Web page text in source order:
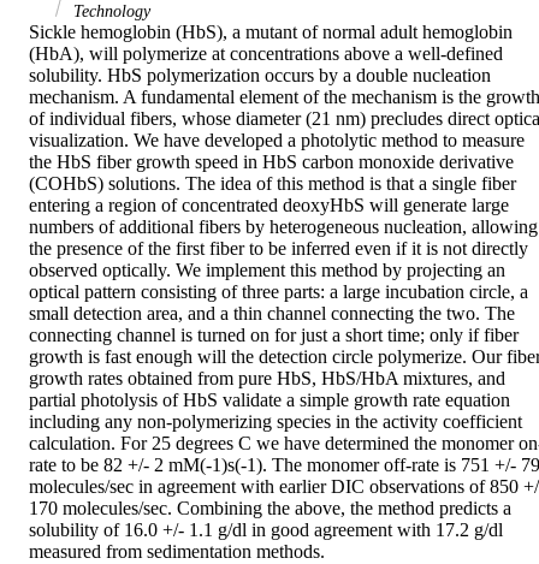
Technology
Sickle hemoglobin (HbS), a mutant of normal adult hemoglobin
(HbA), will polymerize at concentrations above a well-defined
solubility. HbS polymerization occurs by a double nucleation
mechanism. A fundamental element of the mechanism is the growth
of individual fibers, whose diameter (21 nm) precludes direct
visualization. We have developed a photolytic method to measure
the HbS fiber growth speed in HbS carbon monoxide derivative
(COHbS) solutions. The idea of this method is that a single fiber
entering a region of concentrated deoxyHbS will generate large
numbers of additional fibers by heterogeneous nucleation, allowing
the presence of the first fiber to be inferred even if it is not directly
observed optically. We implement this method by projecting an
optical pattern consisting of three parts: a large incubation circle, a
small detection area, and a thin channel connecting the two. The
connecting channel is turned on for just a short time; only if fiber
growth is fast enough will the detection circle polymerize. Our
growth rates obtained from pure HbS, HbS/HbA mixtures, and
partial photolysis of HbS validate a simple growth rate equation
including any non-polymerizing species in the activity coefficient
calculation. For 25 degrees C we have determined the monomer
rate to be 82 +/- 2 mM(-1)s(-1). The monomer off-rate is 751 +/- 79
molecules/sec in agreement with earlier DIC observations of 850
170 molecules/sec. Combining the above, the method predicts a
solubility of 16.0 +/- 1.1 g/dl in good agreement with 17.2 g/dl
measured from sedimentation methods.